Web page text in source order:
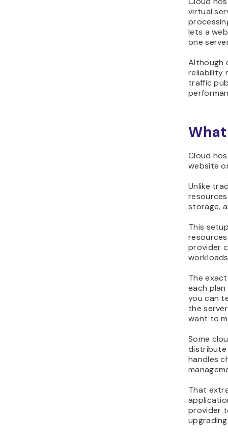
virtual
lets a
one
Although
reliability
traffic
Cloud
website
Unlike
storage,
This
provider
The
each plan
you can
the
want to
Some
distribute
handles
That
provider